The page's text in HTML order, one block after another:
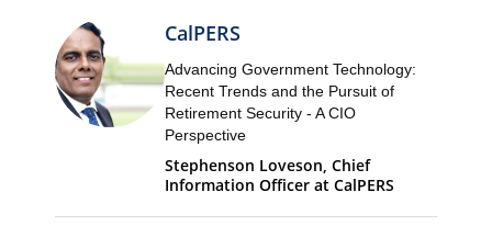
CalPERS
Advancing Government Technology:
Recent Trends and the Pursuit of
Retirement Security - A CIO
Perspective
Stephenson Loveson, Chief
Information Officer at CalPERS